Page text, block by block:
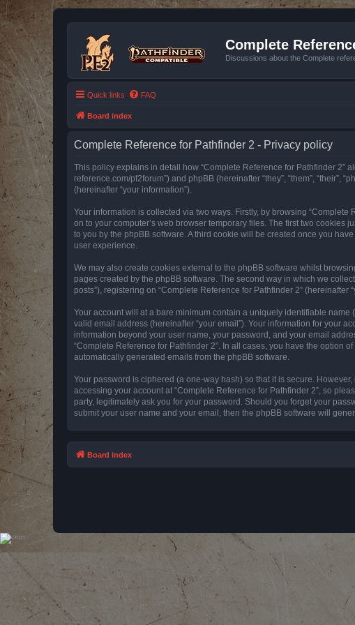
Complete
Discussions about the Complete
Quick links FAQ
Board index
Complete Reference for Pathfinder 2 - Privacy policy
This policy explains in detail how “Complete Reference for Pathfinder 2”
reference.com/pf2forum”) and phpBB (hereinafter “they”, “them”, “their”,
(hereinafter “your information”).
Your information is collected via two ways. Firstly, by browsing
on to your computer’s web browser temporary files. The first two cookies
to you by the phpBB software. A third cookie will be created once you
user experience.
We may also create cookies external to the phpBB software whilst
pages created by the phpBB software. The second way in which we
posts”), registering on “Complete Reference for Pathfinder 2”
Your account will at a bare minimum contain a uniquely identifiable name
valid email address (hereinafter “your email”). Your information for your
information beyond your user name, your password, and your email
“Complete Reference for Pathfinder 2”. In all cases, you have the option
automatically generated emails from the phpBB software.
Your password is ciphered (a one-way hash) so that it is secure.
accessing your account at “Complete Reference for Pathfinder 2”, so
party, legitimately ask you for your password. Should you forget your
submit your user name and your email, then the phpBB software will
Board index